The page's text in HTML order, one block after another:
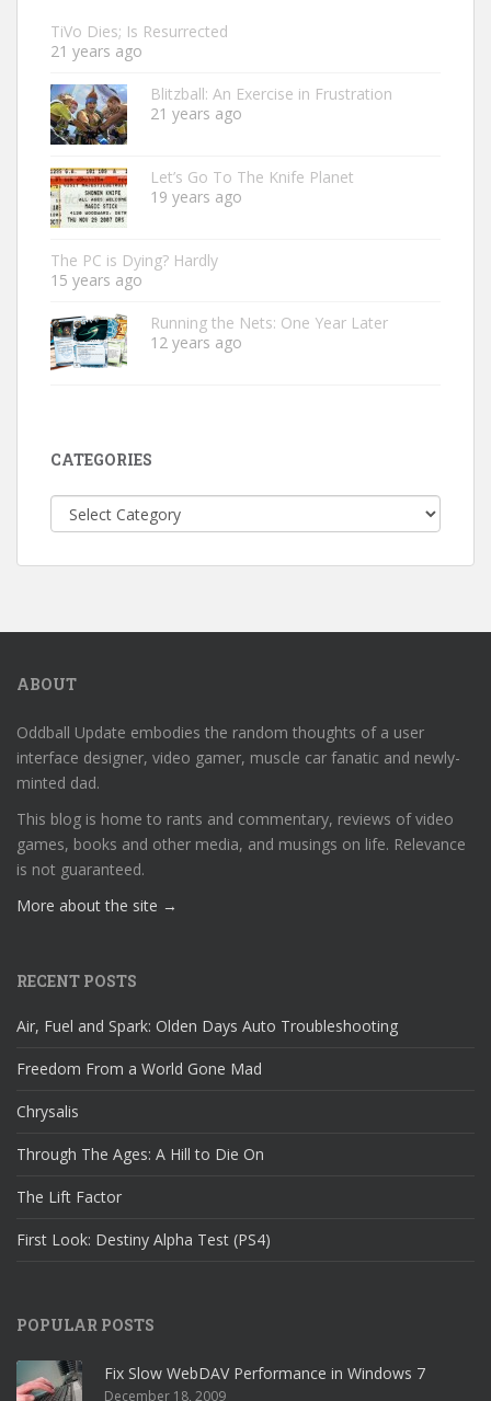
TiVo Dies; Is Resurrected
21 years ago
Blitzball: An Exercise in Frustration
21 years ago
Let’s Go To The Knife Planet
19 years ago
The PC is Dying? Hardly
15 years ago
Running the Nets: One Year Later
12 years ago
CATEGORIES
Categories
ABOUT
Oddball Update embodies the random thoughts of a user
interface designer, video gamer, muscle car fanatic and newly-
minted dad.
This blog is home to rants and commentary, reviews of video
games, books and other media, and musings on life. Relevance
is not guaranteed.
More about the site →
RECENT POSTS
Air, Fuel and Spark: Olden Days Auto Troubleshooting
Freedom From a World Gone Mad
Chrysalis
Through The Ages: A Hill to Die On
The Lift Factor
First Look: Destiny Alpha Test (PS4)
POPULAR POSTS
Fix Slow WebDAV Performance in Windows 7
December 18, 2009